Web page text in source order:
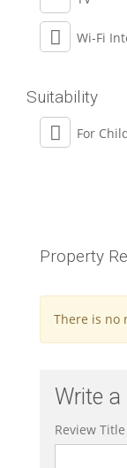
Wi-Fi
Suitability
For
Property
There is no
Write a
Review Title